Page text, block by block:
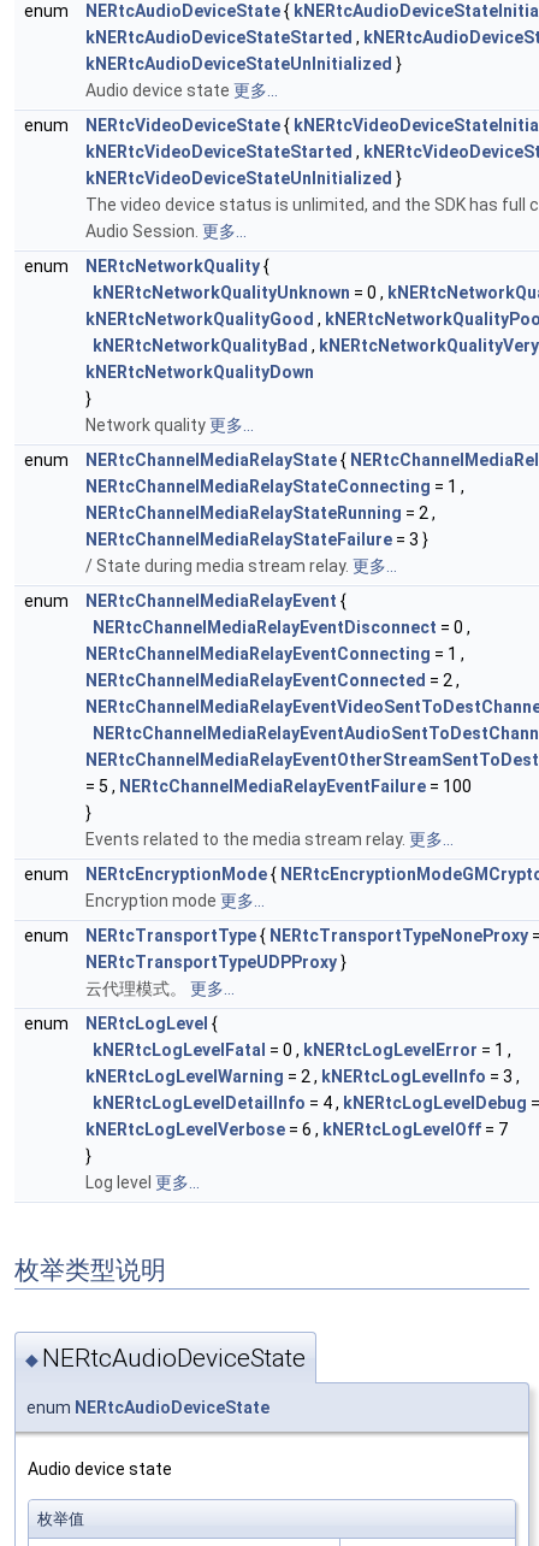
enum
NERtcAudioDeviceState{
kNERtcAudioDeviceStateStarted ,
kNERtcAudioDeviceStateUnInitialized }
Audio device state 更多...
enum
NERtcVideoDeviceState{
kNERtcVideoDeviceStateStarted ,
kNERtcVideoDeviceStateUnInitialized }
The video device status is unlimited, and the SDK has full
Audio Session. 更多...
enum
NERtcNetworkQuality{
kNERtcNetworkQualityUnknown = 0 ,
kNERtcNetworkQualityGood ,
kNERtcNetworkQualityBad ,
kNERtcNetworkQualityDown
}
Network quality更多...
enum
NERtcChannelMediaRelayState{
NERtcChannelMediaRelayStateConnecting = 1 ,
NERtcChannelMediaRelayStateRunning = 2 ,
NERtcChannelMediaRelayStateFailure = 3 }
/ State during media stream relay. 更多...
enum
NERtcChannelMediaRelayEvent {
NERtcChannelMediaRelayEventDisconnect = 0 ,
NERtcChannelMediaRelayEventConnecting = 1 ,
NERtcChannelMediaRelayEventConnected = 2 ,
= 5 , NERtcChannelMediaRelayEventFailure = 100
}
Events related to the media stream relay. 更多...
enum
NERtcEncryptionMode{
Encryption mode 更多...
enum
NERtcTransportType{ NERtcTransportTypeNoneProxy
NERtcTransportTypeUDPProxy}
云代理模式。 更多...
enum
NERtcLogLevel {
kNERtcLogLevelFatal = 0 , kNERtcLogLevelError = 1 ,
kNERtcLogLevelWarning = 2 , kNERtcLogLevelInfo = 3 ,
kNERtcLogLevelDetailInfo = 4 , kNERtcLogLevelDebug
kNERtcLogLevelVerbose = 6 , kNERtcLogLevelOff = 7
}
Log level 更多...
枚举类型说明
◆ NERtcAudioDeviceState
enum NERtcAudioDeviceState
Audio device state
枚举值